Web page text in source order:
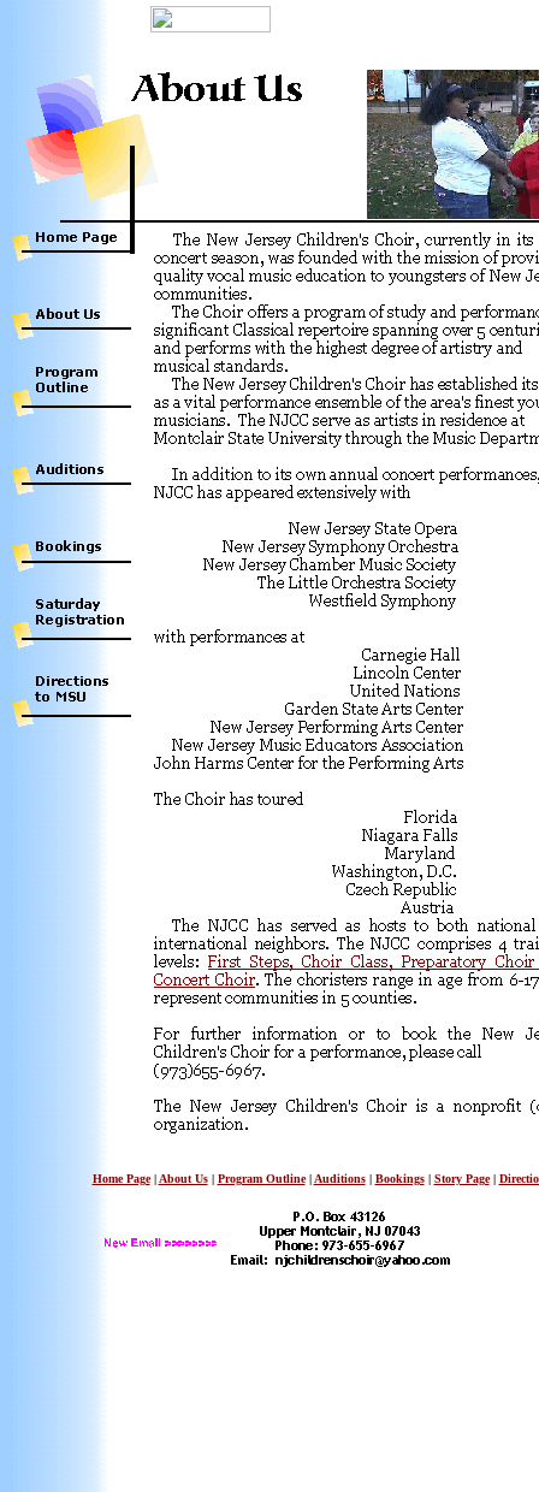
Home Page| About Us| Program Outline| Auditions| Bookings| Story Page|